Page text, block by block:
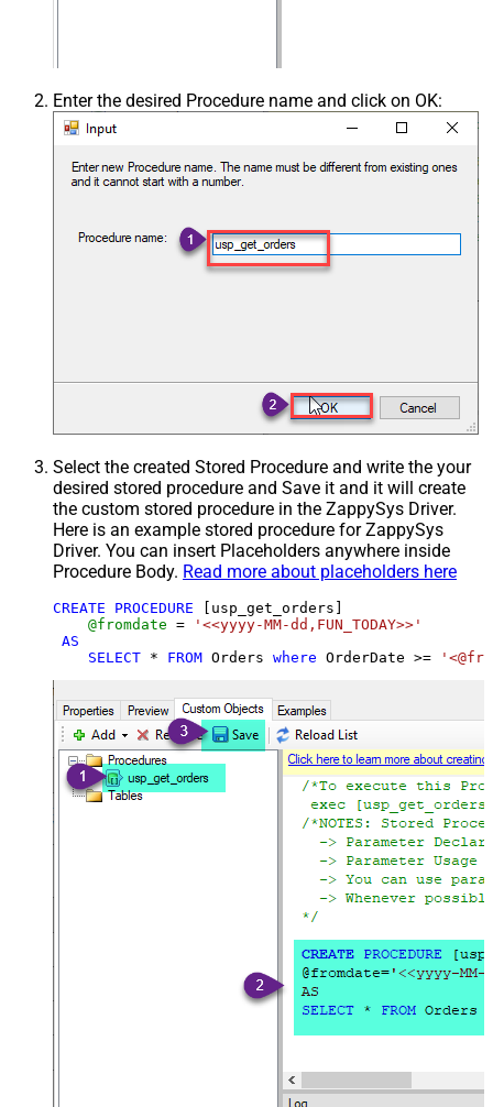
Enter the desired Procedure name and click on OK:
Select the created Stored Procedure and write the your
desired stored procedure and Save it and it will create
the custom stored procedure in the ZappySys Driver.
Here is an example stored procedure for ZappySys
Driver. You can insert Placeholders anywhere inside
Procedure Body. Read more about placeholders here
CREATE PROCEDURE [usp_get_orders]
@fromdate =
'<<yyyy-MM-dd,FUN_TODAY>>'
AS
SELECT * FROM Orders where OrderDate >=